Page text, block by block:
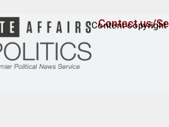
Contact us/
Content